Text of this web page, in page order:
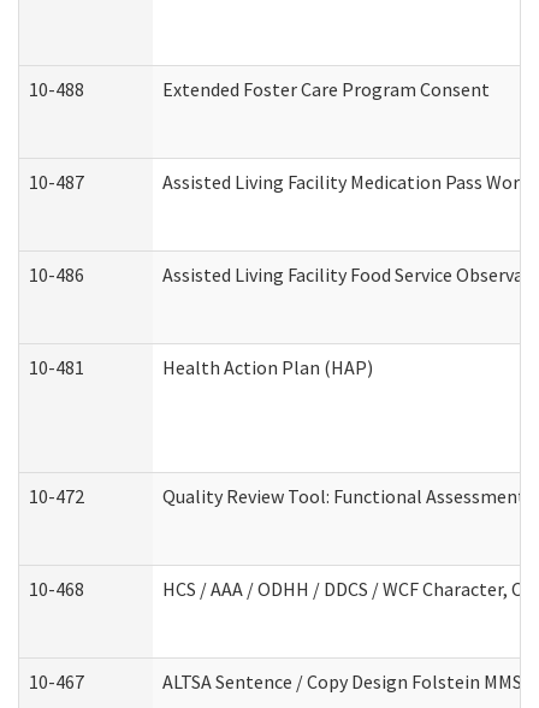
10-488 Extended Foster Care Program Consent
10-487 Assisted Living Facility Medication Pass
10-486 Assisted Living Facility Food Service
10-481 Health Action Plan (HAP)
10-472 Quality Review Tool: Functional
10-468 HCS / AAA / ODHH / DDCS / WCF
10-467 ALTSA Sentence / Copy Design Folstein